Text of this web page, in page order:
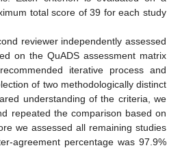
total score of 39 for each study
reviewer independently assessed
on the QuADS assessment matrix
iterative process and
of two methodologically distinct
understanding of the criteria, we
repeated the comparison based on
we assessed all remaining studies
agreement percentage was 97.9%